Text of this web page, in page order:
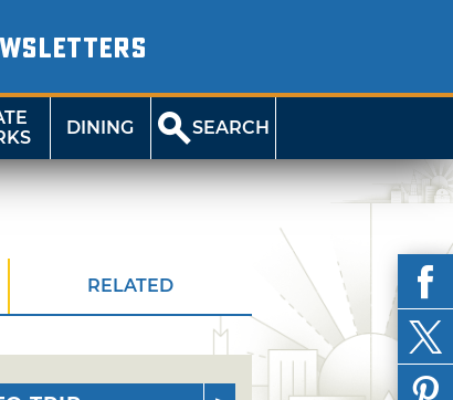
DINING SEARCH
RELATED